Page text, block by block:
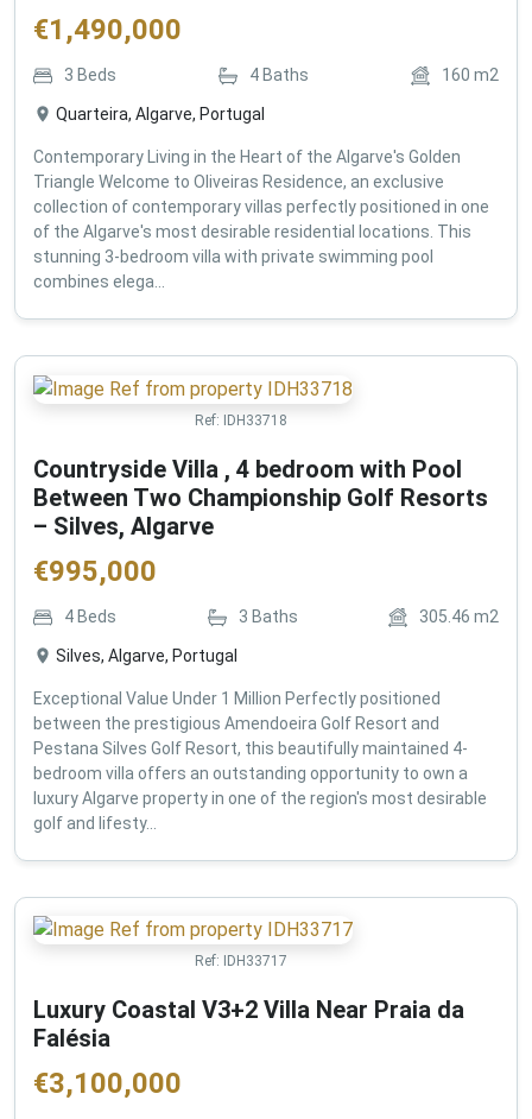
€1,490,000
3 Beds 4 Baths 160 m2
Quarteira, Algarve, Portugal
Contemporary Living in the Heart of the Algarve's Golden
Triangle Welcome to Oliveiras Residence, an exclusive
collection of contemporary villas perfectly positioned in one
of the Algarve's most desirable residential locations. This
stunning 3-bedroom villa with private swimming pool
combines elega...
Ref: IDH33718
Countryside Villa , 4 bedroom with Pool
Between Two Championship Golf Resorts
– Silves, Algarve
€995,000
4 Beds 3 Baths 305.46 m2
Silves, Algarve, Portugal
Exceptional Value Under 1 Million Perfectly positioned
between the prestigious Amendoeira Golf Resort and
Pestana Silves Golf Resort, this beautifully maintained 4-
bedroom villa offers an outstanding opportunity to own a
luxury Algarve property in one of the region's most desirable
golf and lifesty...
Ref: IDH33717
Luxury Coastal V3+2 Villa Near Praia da
Falésia
€3,100,000